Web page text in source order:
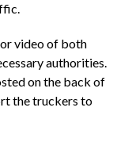
video of both
authorities.
on the back of
the truckers to